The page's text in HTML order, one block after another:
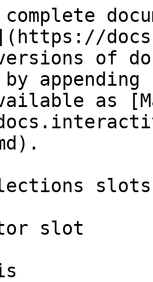
versions of
as
slots
slot